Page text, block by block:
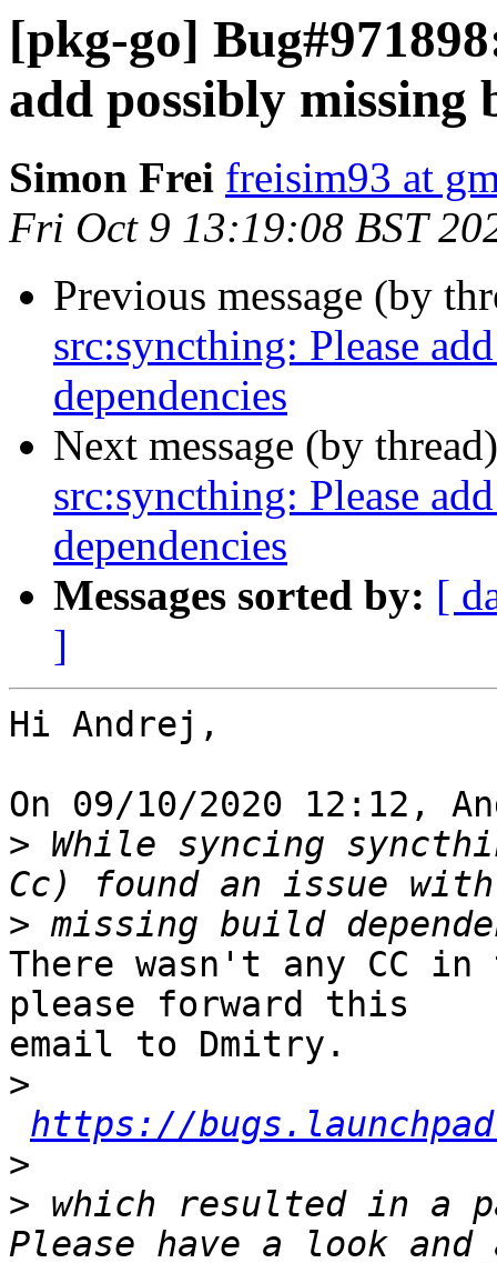
[pkg-go]
add possibly missing
Simon Frei freisim93 at
Fri Oct 9 13:19:08 BST
Previous message (by
src:syncthing: Please
dependencies
Next message (by
src:syncthing: Please
dependencies
Messages sorted by: [
]
Hi Andrej,
On 09/10/2020 12:12,
> While syncing
>
There wasn't any CC
please forward this
email to Dmitry.
>
https://
>
> which resulted in a